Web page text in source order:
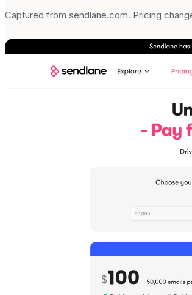
Captured from sendlane.com. Pricing